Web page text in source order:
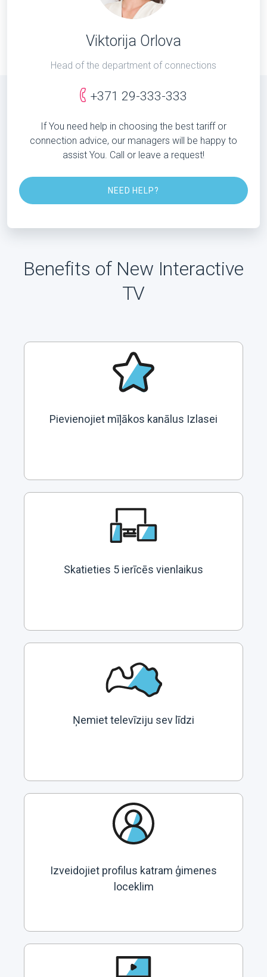
Viktorija Orlova
Head of the department of connections
+371 29-333-333
If You need help in choosing the best tariff or
connection advice, our managers will be happy to
assist You. Call or leave a request!
NEED HELP?
Benefits of New Interactive
TV
Pievienojiet mīļākos kanālus Izlasei
Skatieties 5 ierīcēs vienlaikus
Ņemiet televīziju sev līdzi
Izveidojiet profilus katram ģimenes
loceklim